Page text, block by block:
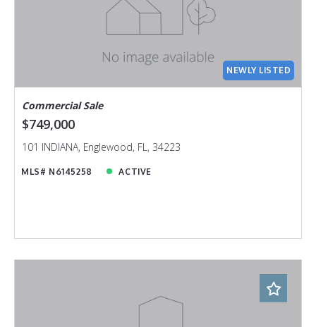
NEWLY LISTED
Commercial Sale
$749,000
101 INDIANA, Englewood, FL, 34223
MLS# N6145258 ACTIVE